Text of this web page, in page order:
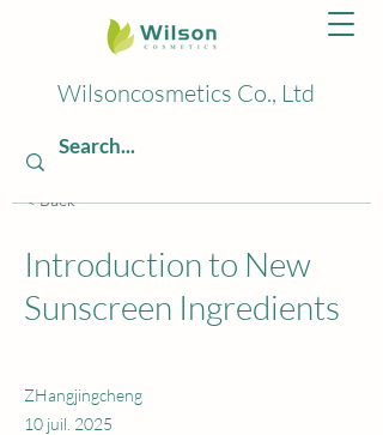
Wilsoncosmetics Co., Ltd
< Back
Introduction to New
Sunscreen Ingredients
ZHangjingcheng
10 juil. 2025